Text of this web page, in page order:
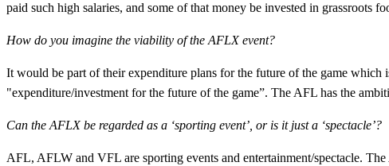
paid such high salaries, and some of that money be invested in grassroots
How do you imagine the viability of the AFLX event?
It would be part of their expenditure plans for the future of the game
"expenditure/investment for the future of the game”. The AFL has the
Can the AFLX be regarded as a ‘sporting event’, or is it just a ‘spectacle’?
AFL, AFLW and VFL are sporting events and entertainment/spectacle.